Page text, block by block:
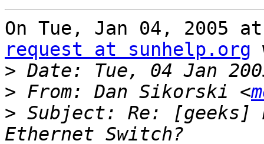
On Tue, Jan 04, 2005
request at sunhelp.org
>
> From: Dan Sikorski <
> Subject: Re: [geeks]